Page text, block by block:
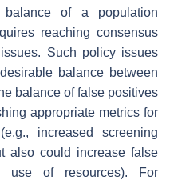
balance of a population
reaching consensus
Such policy issues
balance between
balance of false positives
appropriate metrics for
increased screening
also could increase false
use of resources). For